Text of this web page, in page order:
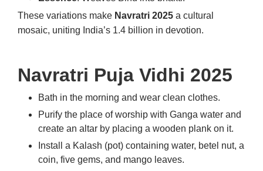
These variations make Navratri 2025 a cultural
mosaic, uniting India’s 1.4 billion in devotion.
Navratri Puja Vidhi 2025
Bath in the morning and wear clean clothes.
Purify the place of worship with Ganga water and
create an altar by placing a wooden plank on it.
Install a Kalash (pot) containing water, betel nut, a
coin, five gems, and mango leaves.